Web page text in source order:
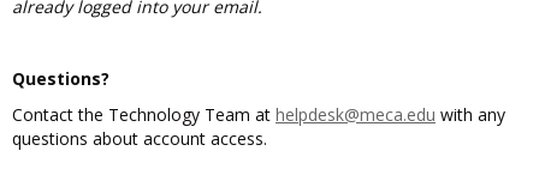
already logged into your email.
Questions?
Contact the Technology Team at helpdesk@meca.edu with any
questions about account access.